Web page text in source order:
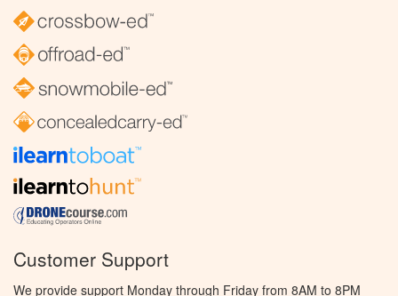
Customer Support
We provide support Monday through Friday from 8AM to 8PM